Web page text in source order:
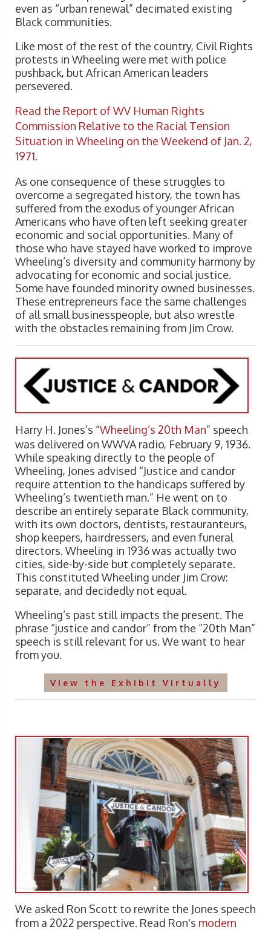
even as “urban renewal” decimated existing
Black communities.
Like most of the rest of the country, Civil Rights
protests in Wheeling were met with police
pushback, but African American leaders
persevered.
Read the Report of WV Human Rights
Commission Relative to the Racial Tension
Situation in Wheeling on the Weekend of Jan. 2,
1971.
As one consequence of these struggles to
overcome a segregated history, the town has
suffered from the exodus of younger African
Americans who have often left seeking greater
economic and social opportunities. Many of
those who have stayed have worked to improve
Wheeling’s diversity and community harmony by
advocating for economic and social justice.
Some have founded minority owned businesses.
These entrepreneurs face the same challenges
of all small businesspeople, but also wrestle
with the obstacles remaining from Jim Crow.
Harry H. Jones’s “Wheeling’s 20th Man” speech
was delivered on WWVA radio, February 9, 1936.
While speaking directly to the people of
Wheeling, Jones advised “Justice and candor
require attention to the handicaps suffered by
Wheeling’s twentieth man.” He went on to
describe an entirely separate Black community,
with its own doctors, dentists, restauranteurs,
shop keepers, hairdressers, and even funeral
directors. Wheeling in 1936 was actually two
cities, side-by-side but completely separate.
This constituted Wheeling under Jim Crow:
separate, and decidedly not equal.
Wheeling’s past still impacts the present. The
phrase “justice and candor” from the “20th Man”
speech is still relevant for us. We want to hear
from you.
View the Exhibit Virtually
We asked Ron Scott to rewrite the Jones speech
from a 2022 perspective. Read Ron's modern